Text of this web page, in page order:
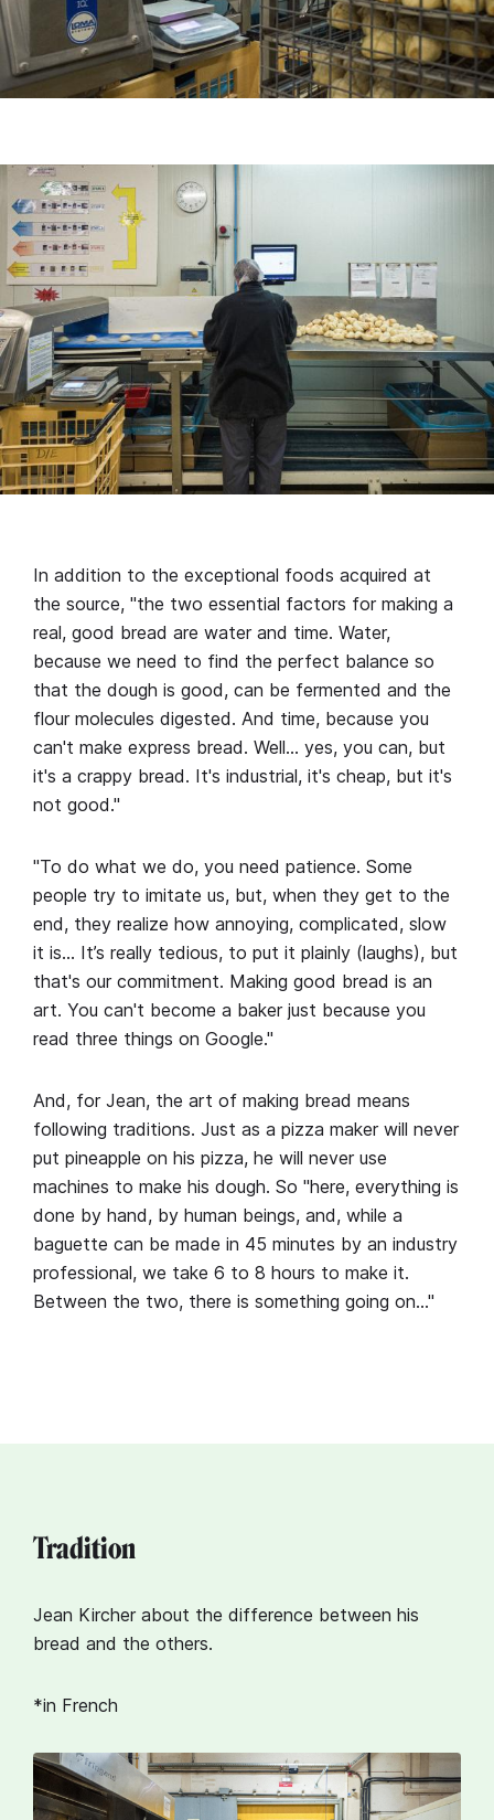
In addition to the exceptional foods acquired at
the source, "the two essential factors for making a
real, good bread are water and time. Water,
because we need to find the perfect balance so
that the dough is good, can be fermented and the
flour molecules digested. And time, because you
can't make express bread. Well… yes, you can, but
it's a crappy bread. It's industrial, it's cheap, but it's
not good."
"To do what we do, you need patience. Some
people try to imitate us, but, when they get to the
end, they realize how annoying, complicated, slow
it is… It’s really tedious, to put it plainly (laughs), but
that's our commitment. Making good bread is an
art. You can't become a baker just because you
read three things on Google."
And, for Jean, the art of making bread means
following traditions. Just as a pizza maker will never
put pineapple on his pizza, he will never use
machines to make his dough. So "here, everything is
done by hand, by human beings, and, while a
baguette can be made in 45 minutes by an industry
professional, we take 6 to 8 hours to make it.
Between the two, there is something going on…"
Tradition
Jean Kircher about the difference between his
bread and the others.
*in French